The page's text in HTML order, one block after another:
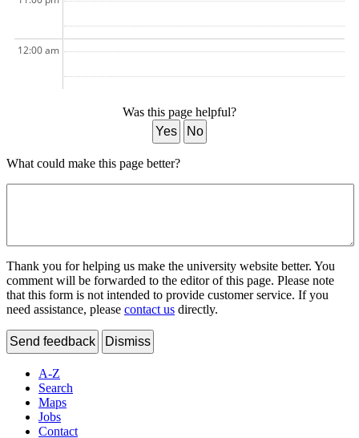
12:00 am
Was this page helpful?
Yes
No
What could make this page better?
Thank you for helping us make the university website better. You
comment will be forwarded to the editor of this page. Please note
that this form is not intended to provide customer service. If you
need assistance, please contact us directly.
Send feedback Dismiss
A-Z
Search
Maps
Jobs
Contact